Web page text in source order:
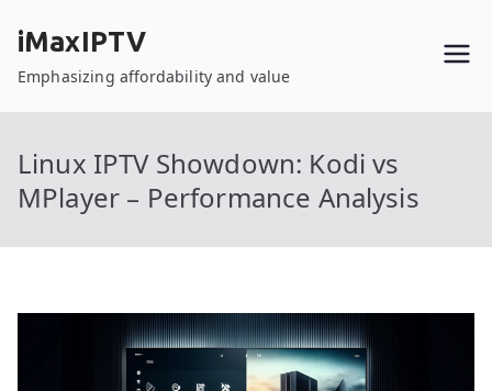
content
iMaxIPTV
Emphasizing affordability and value
Linux IPTV Showdown: Kodi vs
MPlayer – Performance Analysis